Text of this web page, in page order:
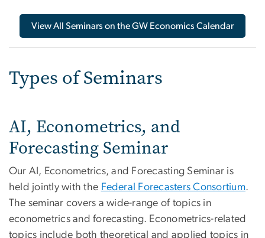
View All Seminars on the GW Economics Calendar
Types of Seminars
AI, Econometrics, and
Forecasting Seminar
Our AI, Econometrics, and Forecasting Seminar is
held jointly with the Federal Forecasters Consortium.
The seminar covers a wide-range of topics in
econometrics and forecasting. Econometrics-related
topics include both theoretical and applied topics in